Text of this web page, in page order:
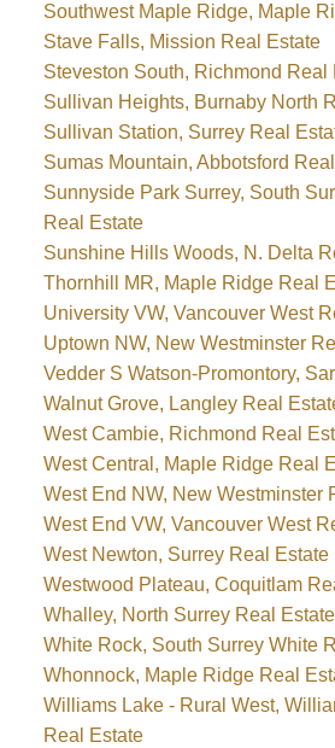
Southwest Maple Ridge, Maple
Stave Falls, Mission Real Estate
Steveston South, Richmond Real
Sullivan Heights, Burnaby North
Sullivan Station, Surrey Real
Sumas Mountain, Abbotsford
Sunnyside Park Surrey, South
Real Estate
Sunshine Hills Woods, N. Delta
Thornhill MR, Maple Ridge Real
University VW, Vancouver West
Uptown NW, New Westminster
Vedder S Watson-Promontory,
Walnut Grove, Langley Real
West Cambie, Richmond Real
West Central, Maple Ridge Real
West End NW, New Westminster
West End VW, Vancouver West
West Newton, Surrey Real Estate
Westwood Plateau, Coquitlam
Whalley, North Surrey Real Estate
White Rock, South Surrey White
Whonnock, Maple Ridge Real
Williams Lake - Rural West,
Real Estate